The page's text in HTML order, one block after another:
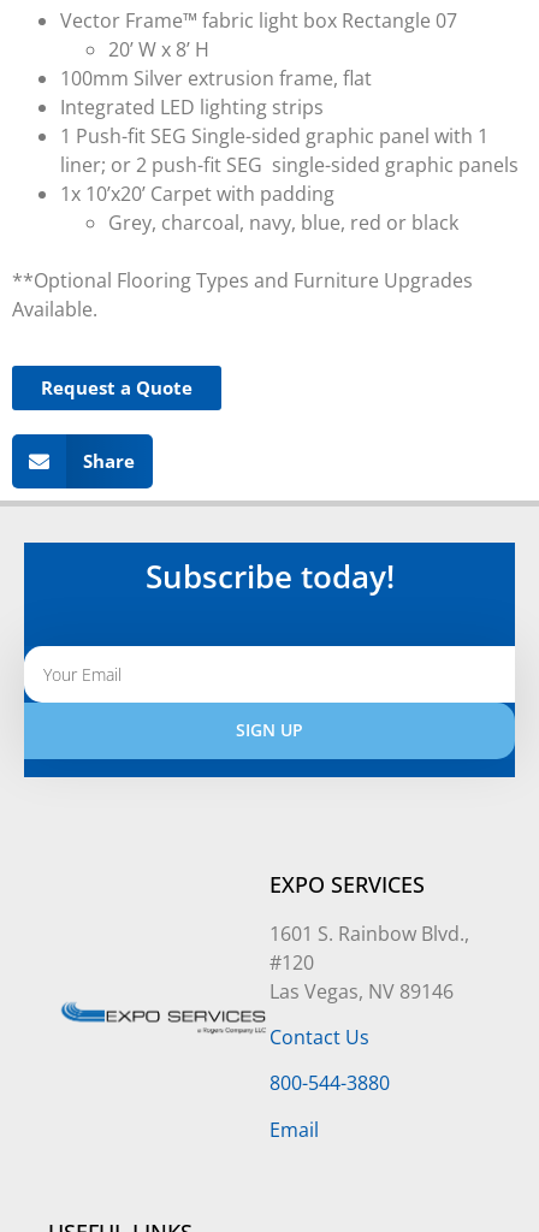
Vector Frame™ fabric light box Rectangle 07
20’ W x 8’ H
100mm Silver extrusion frame, flat
Integrated LED lighting strips
1 Push-fit SEG Single-sided graphic panel with 1
liner; or 2 push-fit SEG single-sided graphic panels
1x 10’x20’ Carpet with padding
Grey, charcoal, navy, blue, red or black
**Optional Flooring Types and Furniture Upgrades
Available.
Request a Quote
Share
Subscribe today!
SIGN UP
Alternative:
EXPO SERVICES
1601 S. Rainbow Blvd.,
#120
Las Vegas, NV 89146
Contact Us
800-544-3880
Email